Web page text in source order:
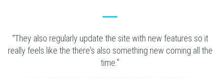
“They also regularly update the site with new features so it
really feels like the there's also something new coming all the
time.”